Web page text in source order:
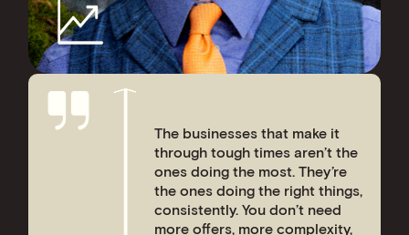
The businesses that make it
through tough times aren’t the
ones doing the most. They’re
the ones doing the right things,
consistently. You don’t need
more offers, more complexity,